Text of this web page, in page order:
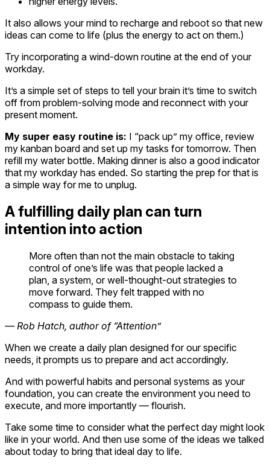
It also allows your mind to recharge and reboot so that new
ideas can come to life (plus the energy to act on them.)
Try incorporating a wind-down routine at the end of your
workday.
It’s a simple set of steps to tell your brain it’s time to switch
off from problem-solving mode and reconnect with your
present moment.
My super easy routine is: I “pack up” my office, review
my kanban board and set up my tasks for tomorrow. Then
refill my water bottle. Making dinner is also a good indicator
that my workday has ended. So starting the prep for that is
a simple way for me to unplug.
A fulfilling daily plan can turn
intention into action
More often than not the main obstacle to taking
control of one’s life was that people lacked a
plan, a system, or well-thought-out strategies to
move forward. They felt trapped with no
compass to guide them.
— Rob Hatch, author of “Attention”
When we create a daily plan designed for our specific
needs, it prompts us to prepare and act accordingly.
And with powerful habits and personal systems as your
foundation, you can create the environment you need to
execute, and more importantly — flourish.
Take some time to consider what the perfect day might look
like in your world. And then use some of the ideas we talked
about today to bring that ideal day to life.